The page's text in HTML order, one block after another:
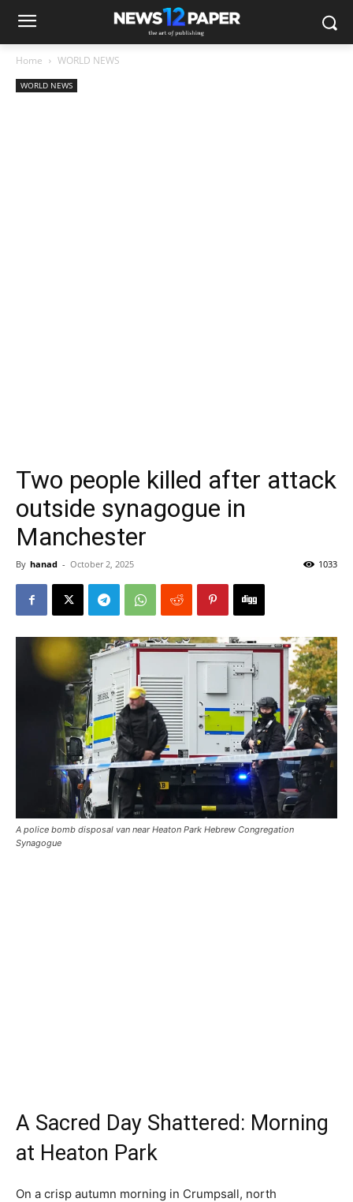
Home WORLD NEWS
WORLD NEWS
Two people killed after attack
outside synagogue in
Manchester
By hanad - October 2, 2025 1033
A police bomb disposal van near Heaton Park Hebrew Congregation
Synagogue
A Sacred Day Shattered: Morning
at Heaton Park
On a crisp autumn morning in Crumpsall, north